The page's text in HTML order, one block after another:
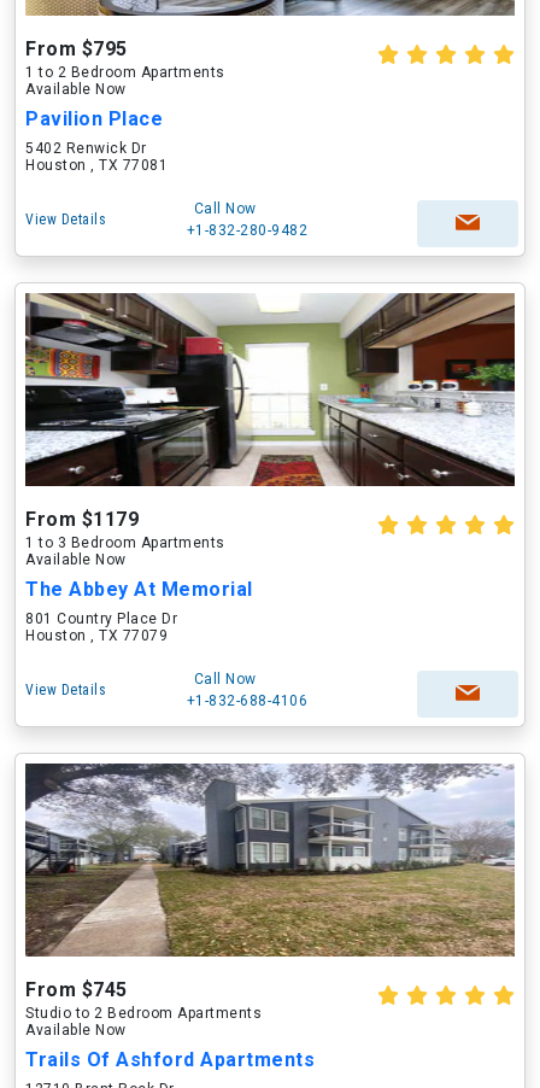
From $795
1 to 2 Bedroom Apartments
Available Now
Pavilion Place
5402 Renwick Dr
Houston , TX 77081
View Details
Call Now
+1-832-280-9482
From $1179
1 to 3 Bedroom Apartments
Available Now
The Abbey At Memorial
801 Country Place Dr
Houston , TX 77079
View Details
Call Now
+1-832-688-4106
From $745
Studio to 2 Bedroom Apartments
Available Now
Trails Of Ashford Apartments